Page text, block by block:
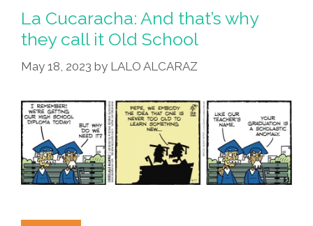
Park
Bench,
Eyeing
Loans
With
Bad
Intent
La Cucaracha: And that’s why
they call it Old School
May 18, 2023 by LALO ALCARAZ